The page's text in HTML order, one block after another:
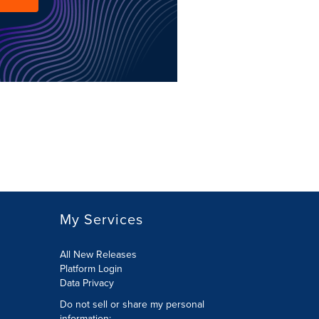
My Services
All New Releases
Platform Login
Data Privacy
Do not sell or share my personal